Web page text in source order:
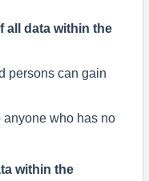
all data within the
persons can gain
anyone who has no
within the